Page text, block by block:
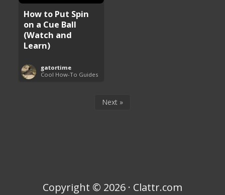
How to Put Spin
on a Cue Ball
(Watch and
Learn)
gatortime
Cool How-To Guides
Next »
Copyright © 2026 · Clattr.com